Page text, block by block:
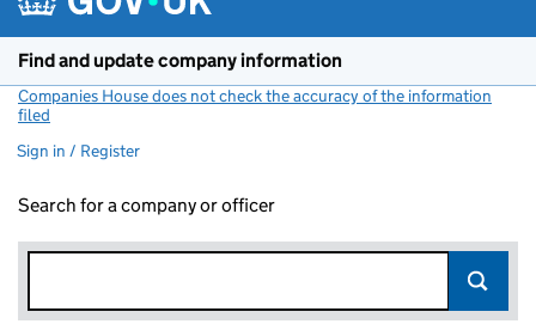
Find and update company information
Companies House does not check the accuracy of the information
filed
Sign in / Register
Search for a company or officer